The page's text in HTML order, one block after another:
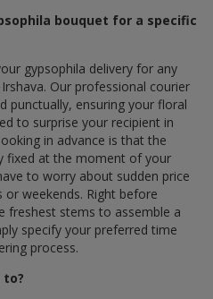
bouquet for a specific
gypsophila delivery for any
Our professional courier
punctually, ensuring your floral
to surprise your recipient in
in advance is that the
fixed at the moment of your
to worry about sudden price
or weekends. Right before
freshest stems to assemble a
specify your preferred time
process.
to?